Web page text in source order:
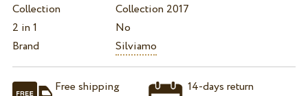
Collection
Collection 2017
2 in 1
No
Brand
Silviamo
Free shipping 14-days return